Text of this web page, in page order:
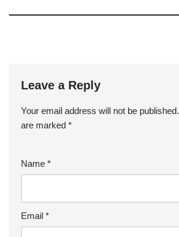
Leave a Reply
Your email address will not be published.
are marked *
Name *
Email *